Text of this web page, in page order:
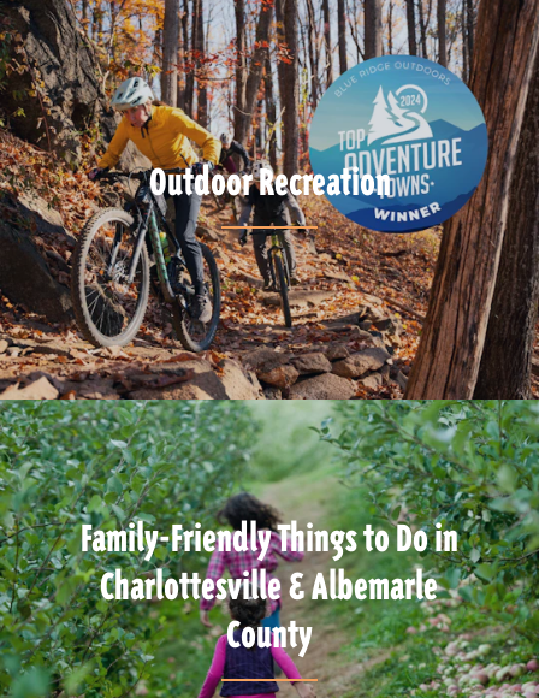
Outdoor Recreation
Family-Friendly Things to Do in
Charlottesville & Albemarle
County